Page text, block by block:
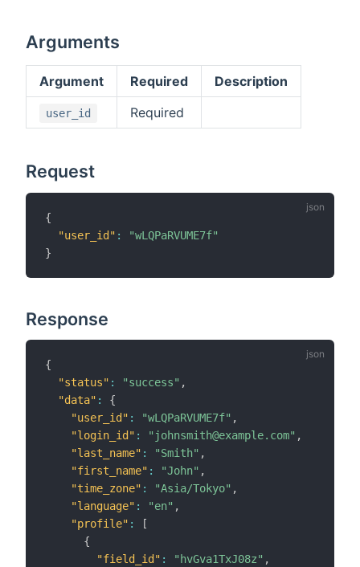
Arguments
Argument Required Description
user_id Required
Request
{
"user_id" :
"wLQPaRVUME7f"
}
Response
{
"status" : "success" ,
"data" :
{
"user_id" : "wLQPaRVUME7f" ,
"login_id" : "johnsmith@example.com" ,
"last_name" : "Smith" ,
"first_name" : "John" ,
"time_zone" : "Asia/Tokyo" ,
"language" : "en" ,
"profile" :
[
{
"field_id" : "hvGva1TxJ08z" ,